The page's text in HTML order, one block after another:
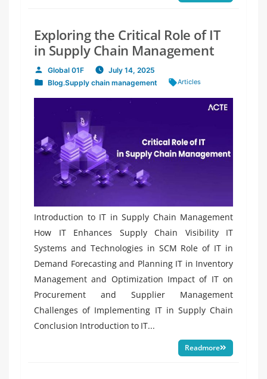
Exploring the Critical Role of IT
in Supply Chain Management
Posted
by
Global 01F July 14, 2025
Posted
in
Blog,Supply chain management Tags:
Articles
Introduction to IT in Supply Chain Management
How IT Enhances Supply Chain Visibility IT
Systems and Technologies in SCM Role of IT in
Demand Forecasting and Planning IT in Inventory
Management and Optimization Impact of IT on
Procurement and Supplier Management
Challenges of Implementing IT in Supply Chain
Conclusion Introduction to IT...
Readmore